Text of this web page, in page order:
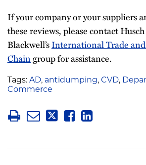
If your company or your suppliers
these reviews, please contact Husch
Blackwell’sInternational Trade
Chaingroup for assistance.
Tags: AD, antidumping, CVD,
Commerce